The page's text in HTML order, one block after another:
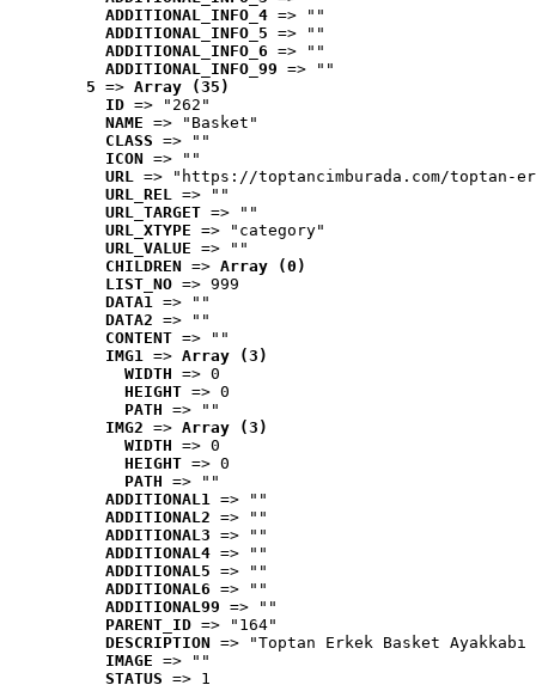
ADDITIONAL_INFO_4 => ""
ADDITIONAL_INFO_5 => ""
ADDITIONAL_INFO_6 => ""
ADDITIONAL_INFO_99 => ""
5 => Array (35)
ID => "262"
NAME => "Basket"
CLASS => ""
ICON => ""
URL => "https://toptancimburada.com/toptan-
URL_REL => ""
URL_TARGET => ""
URL_XTYPE => "category"
URL_VALUE => ""
CHILDREN => Array (0)
LIST_NO => 999
DATA1 => ""
DATA2 => ""
CONTENT => ""
IMG1 => Array (3)
WIDTH => 0
HEIGHT => 0
PATH => ""
IMG2 => Array (3)
WIDTH => 0
HEIGHT => 0
PATH => ""
ADDITIONAL1 => ""
ADDITIONAL2 => ""
ADDITIONAL3 => ""
ADDITIONAL4 => ""
ADDITIONAL5 => ""
ADDITIONAL6 => ""
ADDITIONAL99 => ""
PARENT_ID => "164"
DESCRIPTION => "Toptan Erkek Basket
IMAGE => ""
STATUS => 1